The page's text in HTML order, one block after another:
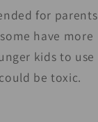
for parents
have more
kids to use
be toxic.